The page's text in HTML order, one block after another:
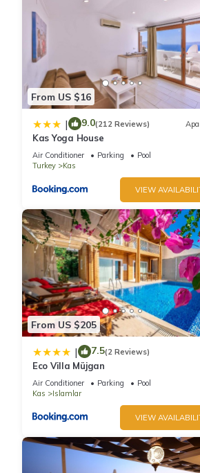
From US $16
| 9.0(212 Reviews)
Kas Yoga House
Air Conditioner Parking
Pool
Turkey
Kas
VIEW
From US $205
| 7.5(2 Reviews)
Eco Villa Müjgan
Air Conditioner Parking
Pool
Kas
Islamlar
VIEW